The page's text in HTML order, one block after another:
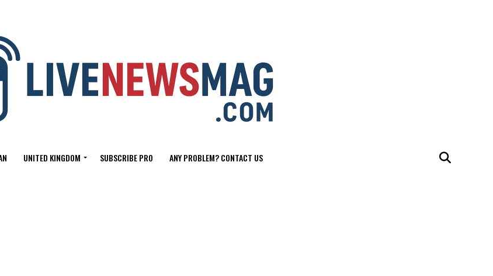
UNITED KINGDOM SUBSCRIBE PRO ANY PROBLEM? CONTACT US